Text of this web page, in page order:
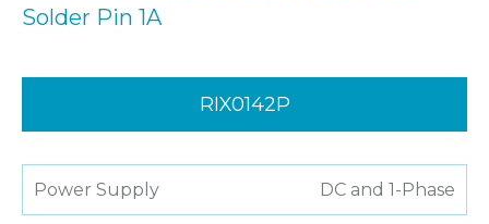
Solder Pin 1A
RIX0142P
Power Supply DC and 1-Phase